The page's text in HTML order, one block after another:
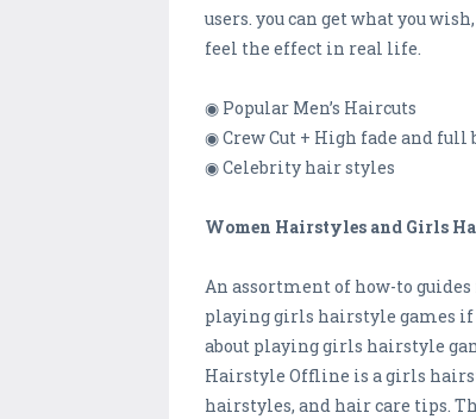
users. you can get what you
feel the effect in real life.
◉ Popular Men’s Haircuts
◉ Crew Cut + High fade and full
◉ Celebrity hair styles
Women Hairstyles and Girls
An assortment of how-to
playing girls hairstyle games if
about playing girls hairstyle
Hairstyle Offline is a girls
hairstyles, and hair care tips.